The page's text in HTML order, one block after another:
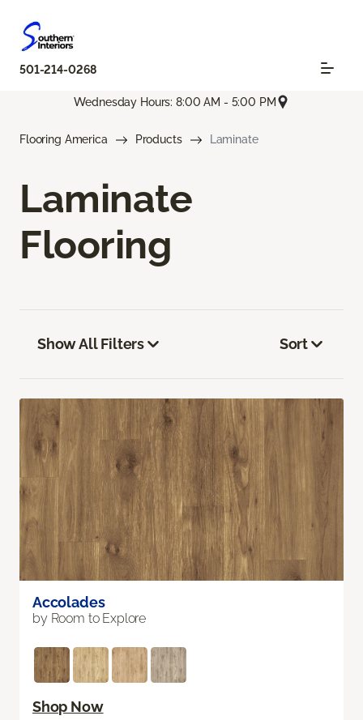
501-214-0268
Wednesday Hours: 8:00 AM - 5:00 PM
Flooring America Products Laminate
Laminate
Flooring
Show All Filters Sort
Accolades
by Room to Explore
Shop Now